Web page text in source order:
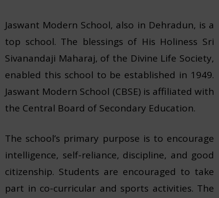
Jaswant Modern School, also in Dehradun, is a
top school. The blessings of His Holiness Sri
Sivanandaji Maharaj, of the Divine Life Society,
enabled this school to be established in 1949.
Jaswant Modern School (CBSE) is affiliated with
the Central Board of Secondary Education.
The school’s primary purpose is to encourage
intelligence, self-reliance, discipline, and good
citizenship. Students are encouraged to take
part in co-curricular and sports activities. The